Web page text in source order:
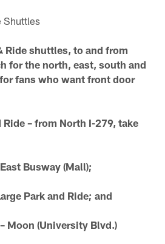
Shuttles
Ride shuttles, to and from
for the north, east, south and
fans who want front door
Ride – from North I-279, take
Busway (Mall);
Park and Ride; and
Moon (University Blvd.)